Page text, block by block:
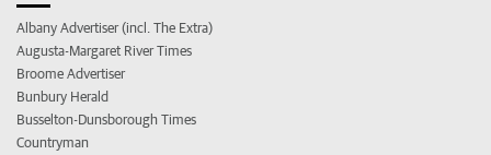
Albany Advertiser (incl. The Extra)
Augusta-Margaret River Times
Broome Advertiser
Bunbury Herald
Busselton-Dunsborough Times
Countryman